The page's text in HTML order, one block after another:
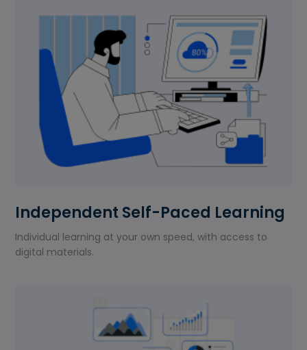
Independent Self-Paced Learning
Individual learning at your own speed, with access to
digital materials.